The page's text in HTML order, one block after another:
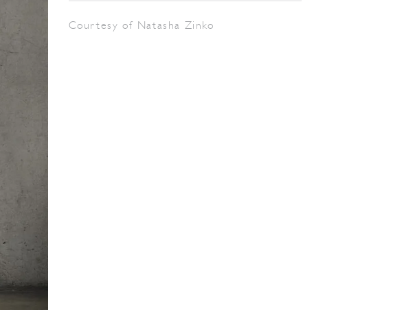
Courtesy of Natasha Zinko